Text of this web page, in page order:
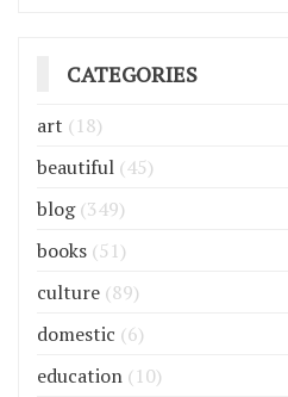
CATEGORIES
art (18)
beautiful (45)
blog(349)
books (51)
culture (89)
domestic (6)
education (10)